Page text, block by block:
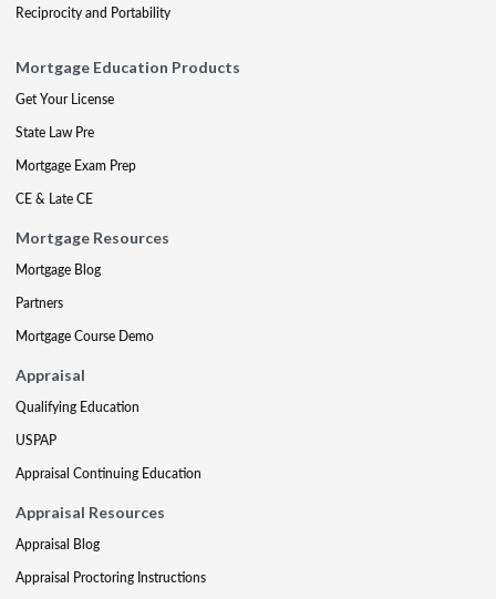
Reciprocity and Portability
Mortgage Education Products
Get Your License
State Law Pre
Mortgage Exam Prep
CE & Late CE
Mortgage Resources
Mortgage Blog
Partners
Mortgage Course Demo
Appraisal
Qualifying Education
USPAP
Appraisal Continuing Education
Appraisal Resources
Appraisal Blog
Appraisal Proctoring Instructions